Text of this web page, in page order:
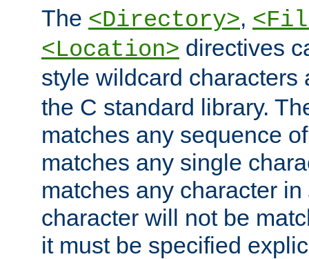
The <Directory>,
<Location> directives
style wildcard
the C standard library.
matches any sequence
matches any single
matches any character in
character will not be
it must be specified